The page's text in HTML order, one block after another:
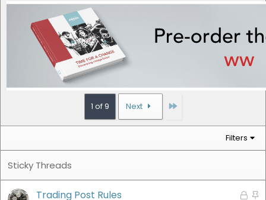
1 of 9 Next
Filters
L
S
Trading Post Rules